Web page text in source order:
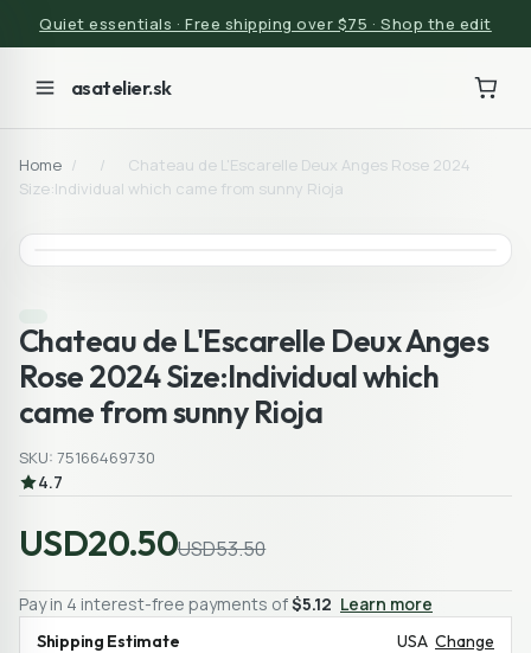
Quiet essentials · Free shipping over $75 · Shop the edit
asatelier.sk
Home / /
Chateau de L'Escarelle Deux Anges Rose 2024
Size:Individual which came from sunny Rioja
Chateau de L'Escarelle Deux Anges
Rose 2024 Size:Individual which
came from sunny Rioja
SKU: 75166469730
4.7
USD20.50USD53.50
Pay in 4 interest-free payments of$5.12 Learn more
Shipping Estimate USA Change